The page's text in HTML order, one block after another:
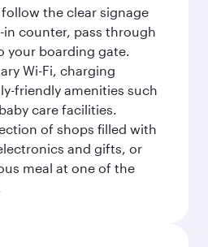
the clear signage
counter, pass through
your boarding gate.
Wi-Fi, charging
friendly amenities such
care facilities.
of shops filled with
and gifts, or
meal at one of the